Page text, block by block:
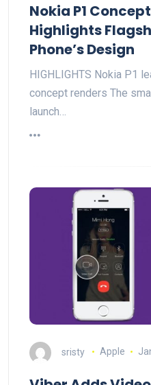
Nokia P1
Highlights
Phone’s Design
HIGHLIGHTS Nokia P1
concept renders The
launch…
sristy Apple